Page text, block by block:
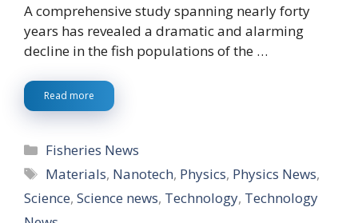
A comprehensive study spanning nearly forty
years has revealed a dramatic and alarming
decline in the fish populations of the …
Read more
Categories
Fisheries News
Tags
Materials, Nanotech, Physics, Physics News,
Science, Science news, Technology, Technology